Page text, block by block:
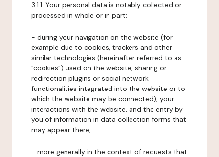
3.1.1. Your personal data is notably collected or
processed in whole or in part:
- during your navigation on the website (for
example due to cookies, trackers and other
similar technologies (hereinafter referred to as
"cookies") used on the website, sharing or
redirection plugins or social network
functionalities integrated into the website or to
which the website may be connected), your
interactions with the website, and the entry by
you of information in data collection forms that
may appear there,
- more generally in the context of requests that